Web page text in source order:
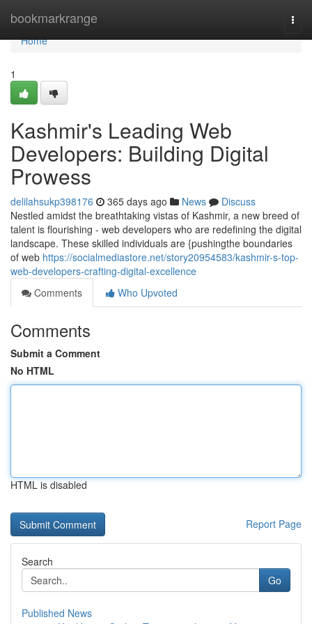
bookmarkrange
Home
Home
1
Kashmir's Leading Web
Developers: Building Digital
Prowess
delilahsukp398176 365 days ago News
Discuss
Nestled amidst the breathtaking vistas of Kashmir, a new breed of
talent is flourishing - web developers who are redefining the digital
landscape. These skilled individuals are {pushingthe boundaries
of web https://socialmediastore.net/story20954583/kashmir-s-top-
web-developers-crafting-digital-excellence
Comments
Who Upvoted
Comments
Submit a Comment
No HTML
HTML is disabled
Report Page
Search
Go
Published News